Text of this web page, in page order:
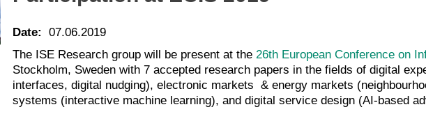
Date:
07.06.2019
The ISE Research group will be present at the 26th European Conference on
Stockholm, Sweden with 7 accepted research papers in the fields of digital
interfaces, digital nudging), electronic markets & energy markets
systems (interactive machine learning), and digital service design (AI-based